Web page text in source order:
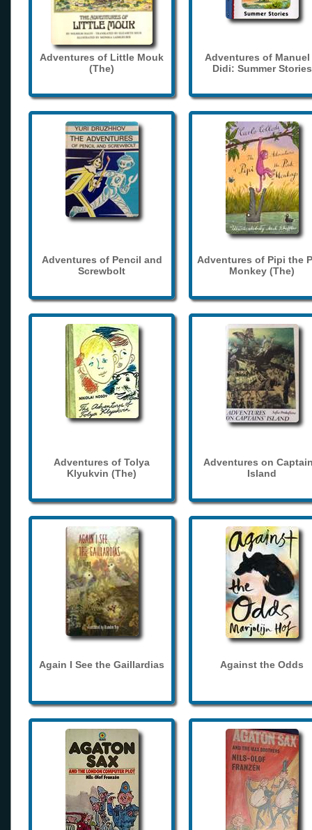
Adventures of Little Mouk
(The)
Adventures of Manuel
Didi: Summer Stories
Adventures of Pencil and
Screwbolt
Adventures of Pipi the
Monkey (The)
Adventures of Tolya
Klyukvin (The)
Adventures on
Island
Again I See the Gaillardias Against the Odds